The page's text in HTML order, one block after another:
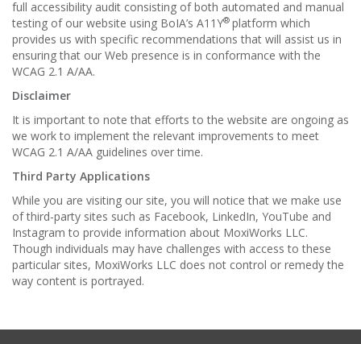
full accessibility audit consisting of both automated and manual
testing of our website using BoIA’s A11Y® platform which
provides us with specific recommendations that will assist us in
ensuring that our Web presence is in conformance with the
WCAG 2.1 A/AA.
Disclaimer
It is important to note that efforts to the website are ongoing as
we work to implement the relevant improvements to meet
WCAG 2.1 A/AA guidelines over time.
Third Party Applications
While you are visiting our site, you will notice that we make use
of third-party sites such as Facebook, LinkedIn, YouTube and
Instagram to provide information about MoxiWorks LLC.
Though individuals may have challenges with access to these
particular sites, MoxiWorks LLC does not control or remedy the
way content is portrayed.